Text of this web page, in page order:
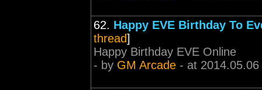
62. Happy EVE Birthday To
thread]
Happy Birthday EVE Online
- by GM Arcade - at